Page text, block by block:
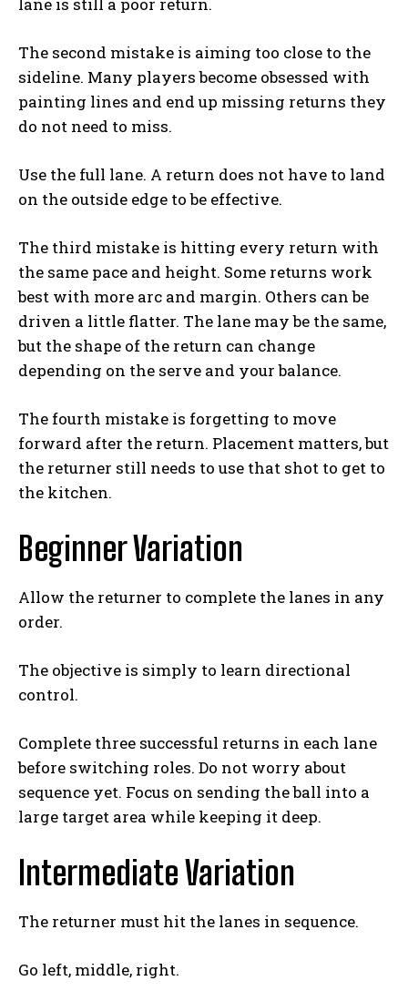
Weekly Newsletter With Health, Fitness,
lane is still a poor return.
The second mistake is aiming too close to the
sideline. Many players become obsessed with
painting lines and end up missing returns they
do not need to miss.
Use the full lane. A return does not have to land
on the outside edge to be effective.
The third mistake is hitting every return with
the same pace and height. Some returns work
best with more arc and margin. Others can be
driven a little flatter. The lane may be the same,
but the shape of the return can change
depending on the serve and your balance.
The fourth mistake is forgetting to move
forward after the return. Placement matters, but
the returner still needs to use that shot to get to
the kitchen.
Beginner Variation
Allow the returner to complete the lanes in any
order.
The objective is simply to learn directional
control.
Complete three successful returns in each lane
before switching roles. Do not worry about
sequence yet. Focus on sending the ball into a
large target area while keeping it deep.
Intermediate Variation
The returner must hit the lanes in sequence.
Go left, middle, right.